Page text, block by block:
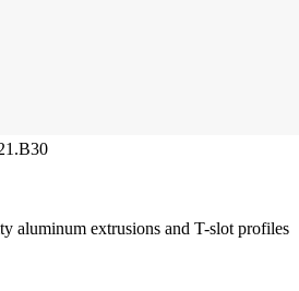
aluminum extrusions and T-slot profiles